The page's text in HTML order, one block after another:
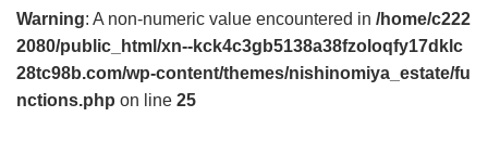
Warning: A non-numeric value encountered in /home/c222
2080/public_html/xn--kck4c3gb5138a38fzoloqfy17dklc
28tc98b.com/wp-content/themes/nishinomiya_estate/fu
nctions.php on line 25